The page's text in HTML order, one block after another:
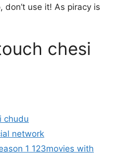
don’t use it! As piracy is
chesi
chudu
network
1 123movies with